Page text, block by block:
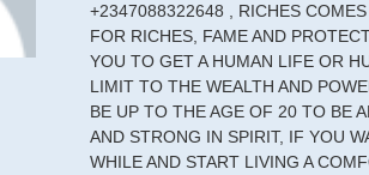
+2347088322648 , RICHES
FOR RICHES, FAME AND
YOU TO GET A HUMAN LIFE OR
LIMIT TO THE WEALTH AND
BE UP TO THE AGE OF 20 TO BE
AND STRONG IN SPIRIT, IF YOU
WHILE AND START LIVING A